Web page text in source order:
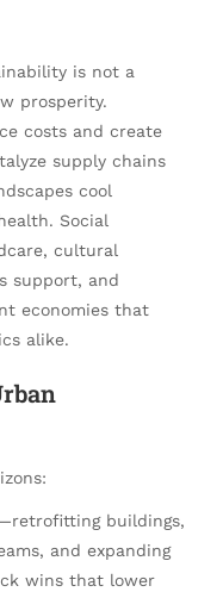
is not a
prosperity.
costs and create
supply chains
cool
Social
cultural
support, and
economies that
alike.
buildings,
and expanding
wins that lower